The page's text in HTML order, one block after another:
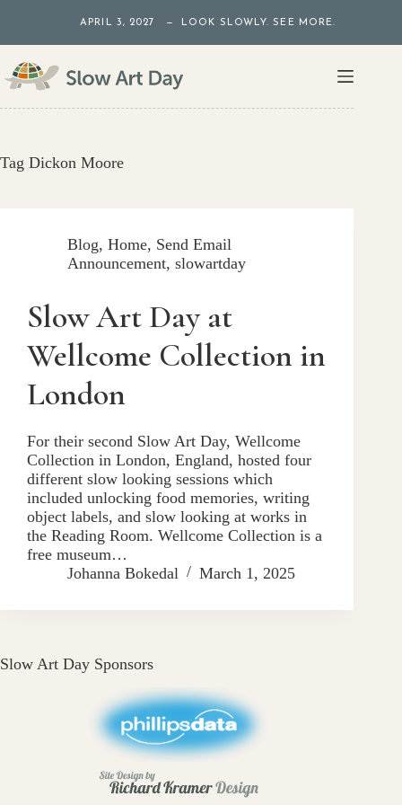
content
APRIL 3, 2027 — LOOK SLOWLY. SEE MORE.
Tag Dickon Moore
Blog, Home, Send Email
Announcement, slowartday
Slow Art Day at
Wellcome Collection in
London
For their second Slow Art Day, Wellcome
Collection in London, England, hosted four
different slow looking sessions which
included unlocking food memories, writing
object labels, and slow looking at works in
the Reading Room. Wellcome Collection is a
free museum…
Johanna Bokedal
March 1, 2025
Slow Art Day Sponsors